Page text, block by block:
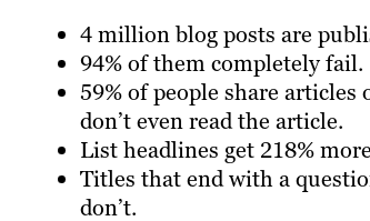
4 million blog posts are
94% of them completely fail.
59% of people share articles
don’t even read the article.
List headlines get 218%
Titles that end with a
don’t.